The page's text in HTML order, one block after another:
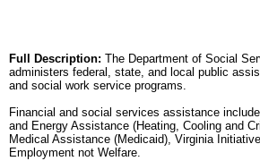
Full Description: The Department of Social
administers federal, state, and local public
and social work service programs.
Financial and social services assistance
and Energy Assistance (Heating, Cooling and
Medical Assistance (Medicaid), Virginia
Employment not Welfare.